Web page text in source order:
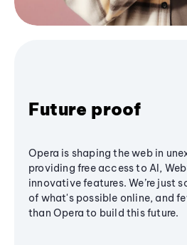
Future proof
Opera is shaping the web in
providing free access to AI,
innovative features. We’re just
of what's possible online, and
than Opera to build this future.